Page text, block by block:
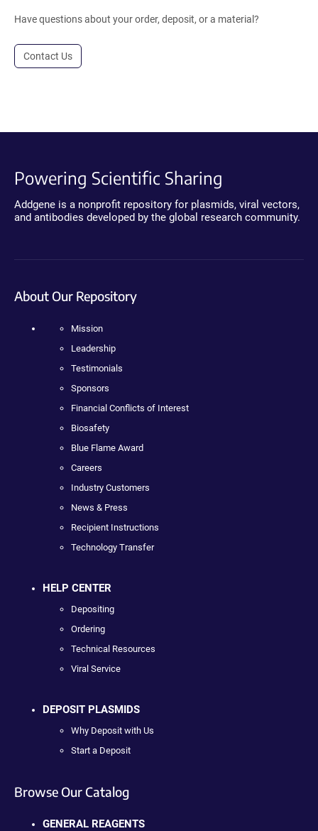
Have questions about your order, deposit, or a material?
Contact Us
Powering Scientific Sharing
Addgene is a nonprofit repository for plasmids, viral vectors,
and antibodies developed by the global research community.
About Our Repository
Mission
Leadership
Testimonials
Sponsors
Financial Conflicts of Interest
Biosafety
Blue Flame Award
Careers
Industry Customers
News & Press
Recipient Instructions
Technology Transfer
HELP CENTER
Depositing
Ordering
Technical Resources
Viral Service
DEPOSIT PLASMIDS
Why Deposit with Us
Start a Deposit
Browse Our Catalog
GENERAL REAGENTS